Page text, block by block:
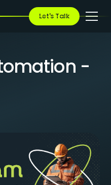
Let's Talk
-